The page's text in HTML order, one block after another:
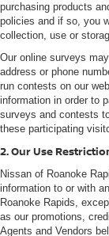
purchasing products
policies and if so, you
collection, use or
Our online surveys
address or phone
run contests on our
information in order to
surveys and contests
these participating
2. Our Use
Nissan of Roanoke
information to or with
Roanoke Rapids,
as our promotions,
Agents and Vendors